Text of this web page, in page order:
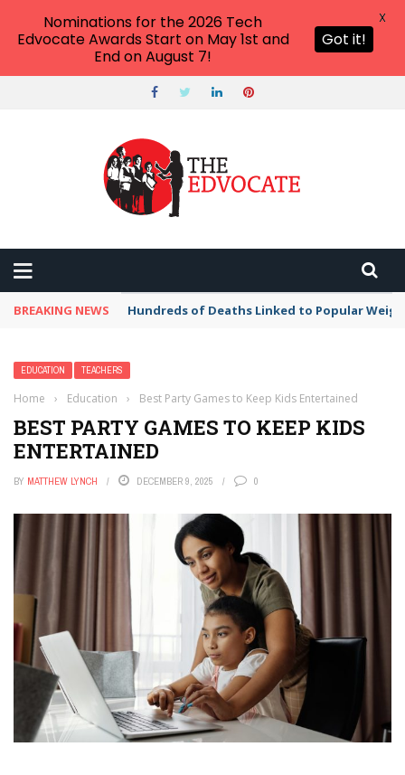
BREAKING NEWS Hundreds of Deaths Linked to Popular
EDUCATION TEACHERS
Home › Education › Best Party Games to Keep Kids Entertained
BEST PARTY GAMES TO KEEP KIDS
ENTERTAINED
BY MATTHEW LYNCH DECEMBER 9, 2025 0
Nominations for the 2026 Tech
Edvocate Awards Start on May 1st and
End on August 7!
Got it!
X